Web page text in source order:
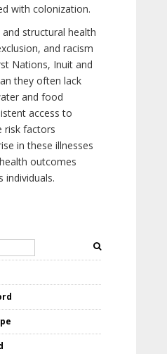
with colonization.
structural health
and racism
Nations, Inuit and
they often lack
and food
access to
risk factors
in these illnesses
outcomes
individuals.